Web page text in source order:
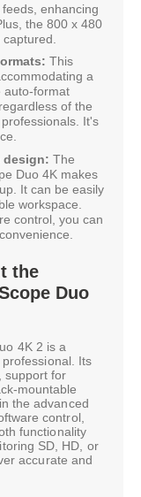
enhancing
the 800 x 480
This
a
auto-format
of the
It's
design: The
Duo 4K makes
It can be easily
workspace.
control, you can
the
Duo
4K 2 is a
Its
support for
mountable
the advanced
control,
functionality
SD, HD, or
accurate and